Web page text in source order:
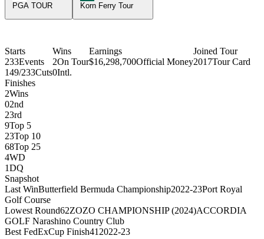
PGA TOUR
Korn Ferry Tour
Starts
233Events
149/233Cuts
Wins
2On Tour
0Intl.
Earnings
$16,298,700Official Money
Joined Tour
2017Tour Card
Finishes
2Wins
02nd
23rd
9Top 5
23Top 10
68Top 25
4WD
1DQ
Snapshot
Last WinButterfield Bermuda Championship2022-23Port Royal
Golf Course
Lowest Round62ZOZO CHAMPIONSHIP (2024)ACCORDIA
GOLF Narashino Country Club
Best FedExCup Finish41 2022-23